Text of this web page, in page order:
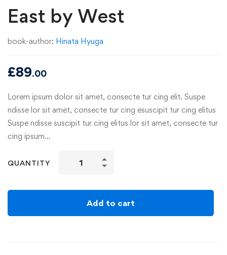
East by West
book-author: Hinata Hyuga
£89.00
Lorem ipsum dolor sit amet, consecte tur cing elit. Suspe
ndisse lor sit amet, consecte tur cing esuscipit tur cing elitus
Suspe ndisse suscipit tur cing elitus lor sit amet, consecte tur
cing ipsum…
QUANTITY
Add to cart